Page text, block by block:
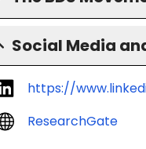
Social Media
https://
ResearchGate